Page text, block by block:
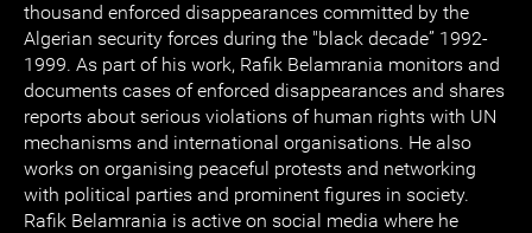
thousand enforced disappearances committed by the
Algerian security forces during the "black decade” 1992-
1999. As part of his work, Rafik Belamrania monitors and
documents cases of enforced disappearances and shares
reports about serious violations of human rights with UN
mechanisms and international organisations. He also
works on organising peaceful protests and networking
with political parties and prominent figures in society.
Rafik Belamrania is active on social media where he